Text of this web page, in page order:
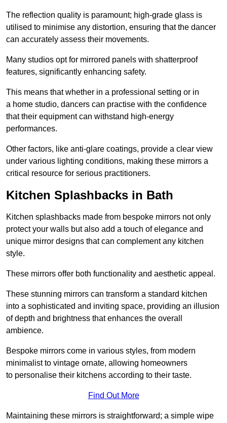
The reflection quality is paramount; high-grade glass is
utilised to minimise any distortion, ensuring that the dancer
can accurately assess their movements.
Many studios opt for mirrored panels with shatterproof
features, significantly enhancing safety.
This means that whether in a professional setting or in
a home studio, dancers can practise with the confidence
that their equipment can withstand high-energy
performances.
Other factors, like anti-glare coatings, provide a clear view
under various lighting conditions, making these mirrors a
critical resource for serious practitioners.
Kitchen Splashbacks in Bath
Kitchen splashbacks made from bespoke mirrors not only
protect your walls but also add a touch of elegance and
unique mirror designs that can complement any kitchen
style.
These mirrors offer both functionality and aesthetic appeal.
These stunning mirrors can transform a standard kitchen
into a sophisticated and inviting space, providing an illusion
of depth and brightness that enhances the overall
ambience.
Bespoke mirrors come in various styles, from modern
minimalist to vintage ornate, allowing homeowners
to personalise their kitchens according to their taste.
Find Out More
Maintaining these mirrors is straightforward; a simple wipe